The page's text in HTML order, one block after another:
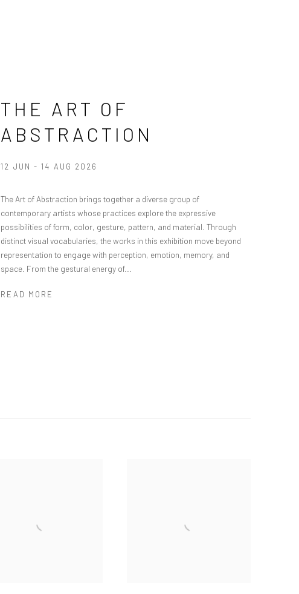
THE ART OF
ABSTRACTION
12 JUN - 14 AUG 2026
The Art of Abstraction brings together a diverse group of
contemporary artists whose practices explore the expressive
possibilities of form, color, gesture, pattern, and material. Through
distinct visual vocabularies, the works in this exhibition move beyond
representation to engage with perception, emotion, memory, and
space. From the gestural energy of...
READ MORE